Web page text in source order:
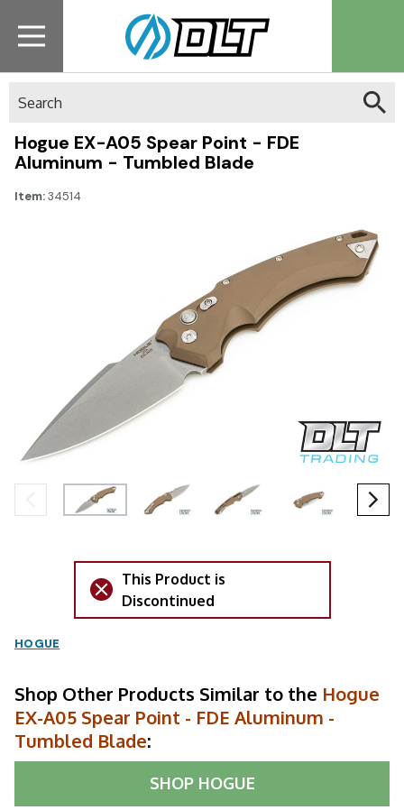
Hogue EX-A05 Spear Point - FDE
Aluminum - Tumbled Blade
Item:34514
This Product is
Discontinued
HOGUE
Shop Other Products Similar to the Hogue
EX-A05 Spear Point - FDE Aluminum -
Tumbled Blade:
SHOP HOGUE